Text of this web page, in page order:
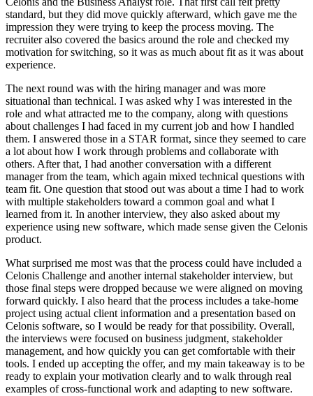
standard, but they did move quickly afterward, which gave me the
impression they were trying to keep the process moving. The
recruiter also covered the basics around the role and checked my
motivation for switching, so it was as much about fit as it was about
experience.
The next round was with the hiring manager and was more
situational than technical. I was asked why I was interested in the
role and what attracted me to the company, along with questions
about challenges I had faced in my current job and how I handled
them. I answered those in a STAR format, since they seemed to care
a lot about how I work through problems and collaborate with
others. After that, I had another conversation with a different
manager from the team, which again mixed technical questions with
team fit. One question that stood out was about a time I had to work
with multiple stakeholders toward a common goal and what I
learned from it. In another interview, they also asked about my
experience using new software, which made sense given the Celonis
product.
What surprised me most was that the process could have included a
Celonis Challenge and another internal stakeholder interview, but
those final steps were dropped because we were aligned on moving
forward quickly. I also heard that the process includes a take-home
project using actual client information and a presentation based on
Celonis software, so I would be ready for that possibility. Overall,
the interviews were focused on business judgment, stakeholder
management, and how quickly you can get comfortable with their
tools. I ended up accepting the offer, and my main takeaway is to be
ready to explain your motivation clearly and to walk through real
examples of cross-functional work and adapting to new software.